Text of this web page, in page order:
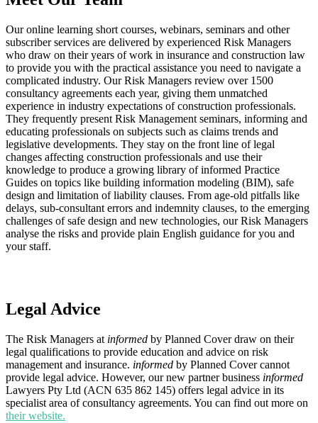
Our online learning short courses, webinars, seminars and other
subscriber services are delivered by experienced Risk Managers
who draw on their years of work in insurance and construction law
to provide you with the practical assistance you need to navigate a
complicated industry. Our Risk Managers review over 1500
consultancy agreements each year, giving them unmatched
experience in industry expectations of construction professionals.
They frequently present Risk Management seminars, informing and
educating professionals on subjects such as claims trends and
legislative developments. They stay on the front line of legal
changes affecting construction professionals and use their
knowledge to produce a growing library of informed Practice
Guides on topics like building information modeling (BIM), safe
design and limitation of liability clauses. From age-old pitfalls like
delays, sub-consultant errors and indemnity clauses, to the emerging
challenges of safe design and new technologies, our Risk Managers
analyse the risks and provide plain English guidance for you and
your staff.
Legal Advice
The Risk Managers at informed by Planned Cover draw on their
legal qualifications to provide education and advice on risk
management and insurance. informed by Planned Cover cannot
provide legal advice. However, our new partner business informed
Lawyers Pty Ltd (ACN 635 862 145) offers legal advice in its
specialist area of consultancy agreements. You can find out more on
their website.